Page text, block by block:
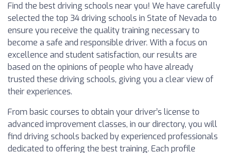
Find the best driving schools near you! We have carefully
selected the top 34 driving schools in State of Nevada to
ensure you receive the quality training necessary to
become a safe and responsible driver. With a focus on
excellence and student satisfaction, our results are
based on the opinions of people who have already
trusted these driving schools, giving you a clear view of
their experiences.
From basic courses to obtain your driver’s license to
advanced improvement classes, in our directory, you will
find driving schools backed by experienced professionals
dedicated to offering the best training. Each profile